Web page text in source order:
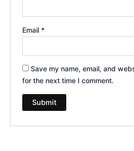
Email *
Save my name, email, and
for the next time I comment.